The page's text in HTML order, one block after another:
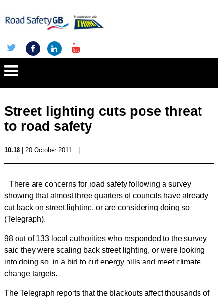
Street lighting cuts pose threat
to road safety
10.18| 20 October 2011
There are concerns for road safety following a survey
showing that almost three quarters of councils have already
cut back on street lighting, or are considering doing so
(Telegraph).
98 out of 133 local authorities who responded to the survey
said they were scaling back street lighting, or were looking
into doing so, in a bid to cut energy bills and meet climate
change targets.
The Telegraph reports that the blackouts affect thousands of